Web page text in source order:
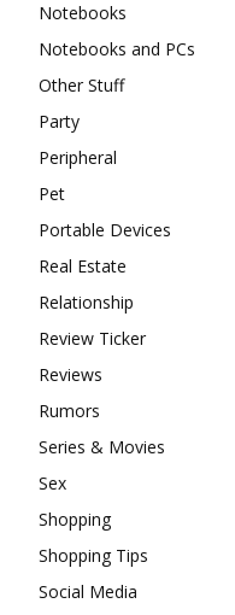
Notebooks
Notebooks and PCs
Other Stuff
Party
Peripheral
Pet
Portable Devices
Real Estate
Relationship
Review Ticker
Reviews
Rumors
Series & Movies
Sex
Shopping
Shopping Tips
Social Media